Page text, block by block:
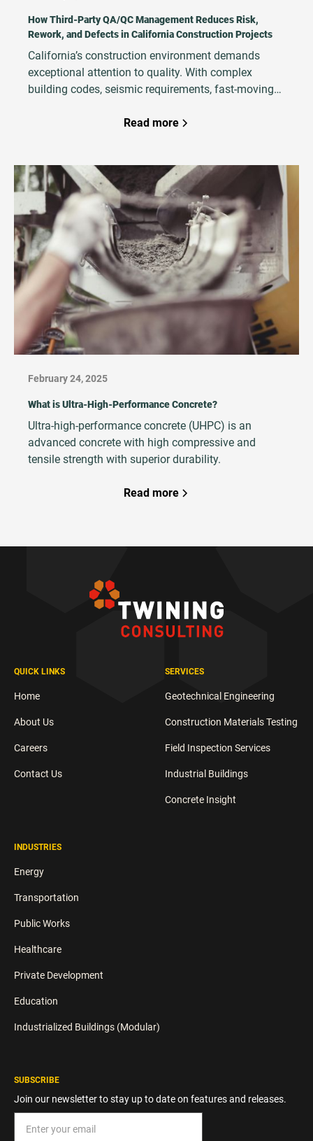
How Third‑Party QA/QC Management Reduces Risk,
Rework, and Defects in California Construction Projects
California’s construction environment demands
exceptional attention to quality. With complex
building codes, seismic requirements, fast‑moving
project teams must ensure that work is executed
third‑party QA/QC Management teams to strengthen
quality systems, reduce rework, and protect project
outcomes.
Read more
February 24, 2025
What is Ultra-High-Performance Concrete?
Ultra-high-performance concrete (UHPC) is an
advanced concrete with high compressive and
tensile strength with superior durability.
Read more
QUICK LINKS
Home
About Us
Careers
Contact Us
SERVICES
Geotechnical Engineering
Construction Materials Testing
Field Inspection Services
Industrial Buildings
Concrete Insight
INDUSTRIES
Energy
Transportation
Public Works
Healthcare
Private Development
Education
Industrialized Buildings (Modular)
SUBSCRIBE
Join our newsletter to stay up to date on features and releases.